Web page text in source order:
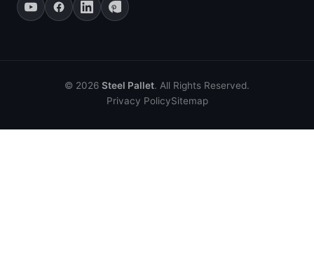
© 2026 Steel Pallet. All Rights Reserved.
Privacy PolicySitemap